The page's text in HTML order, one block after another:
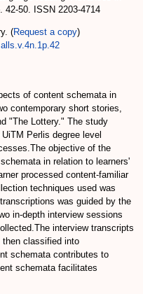
42-50. ISSN 2203-4714
(Request a copy)
of content schemata in
contemporary short stories,
"The Lottery." The study
Perlis degree level
objective of the
in relation to learners'
processed content-familiar
techniques used was
was guided by the
in-depth interview sessions
interview transcripts
then classified into
schemata contributes to
schemata facilitates